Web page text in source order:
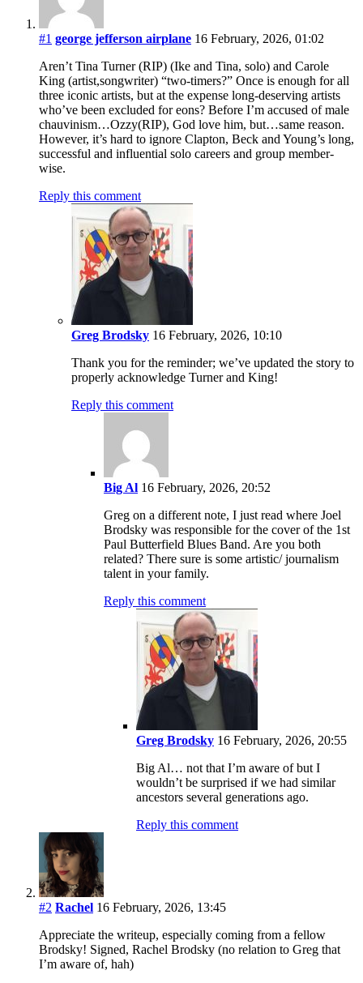
#1 george jefferson airplane 16 February, 2026, 01:02
Aren’t Tina Turner (RIP) (Ike and Tina, solo) and Carole
King (artist,songwriter) “two-timers?” Once is enough for all
three iconic artists, but at the expense long-deserving artists
who’ve been excluded for eons? Before I’m accused of male
chauvinism…Ozzy(RIP), God love him, but…same reason.
However, it’s hard to ignore Clapton, Beck and Young’s long,
successful and influential solo careers and group member-
wise.
Reply this comment
Greg Brodsky 16 February, 2026, 10:10
Thank you for the reminder; we’ve updated the story to
properly acknowledge Turner and King!
Reply this comment
Big Al 16 February, 2026, 20:52
Greg on a different note, I just read where Joel
Brodsky was responsible for the cover of the 1st
Paul Butterfield Blues Band. Are you both
related? There sure is some artistic/ journalism
talent in your family.
Reply this comment
Greg Brodsky 16 February, 2026, 20:55
Big Al… not that I’m aware of but I
wouldn’t be surprised if we had similar
ancestors several generations ago.
Reply this comment
#2 Rachel 16 February, 2026, 13:45
Appreciate the writeup, especially coming from a fellow
Brodsky! Signed, Rachel Brodsky (no relation to Greg that
I’m aware of, hah)